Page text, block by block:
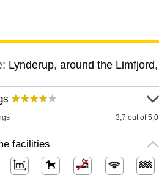
Lynderup, around the Limfjord,
3,7 out of 5,0
facilities